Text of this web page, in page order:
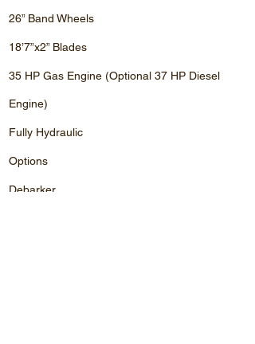
26” Band Wheels
18’7”x2” Blades
35 HP Gas Engine (Optional 37 HP Diesel
Engine)
Fully Hydraulic
Options
Debarker